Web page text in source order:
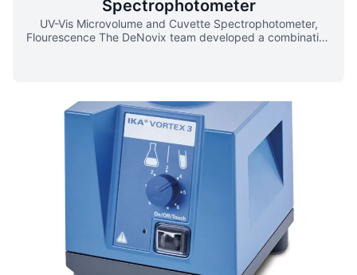
Spectrophotometer
UV-Vis Microvolume and Cuvette Spectrophotometer,
Flourescence The DeNovix team developed a combination
measurements. DeNovix Spectrophotometers quantify
nucleic acids and protein using only 0.5 – 1.0 μL of
sample. Just pipette and measure – no dilutions
necessary. Instant on-screen results includes
concentration, a full spectrum output, purity ratios and
SmartQCTM contamination alerts. DeNovix SmartPath®
Technology ensures instruments are calibrated for life with
no drift or service downtime. Bridge Testing® eliminates
broken samples columns and ensures exceptional results,
even for 1 μL protein samples. Use standard quartz or
disposable cuvettes for up to 10 mm pathlength
absorbance measurements (190-840 nm). Cuvette
applications include nucleic acids, proteins, colorimetric